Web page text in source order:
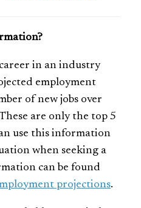
in an industry
employment
of new jobs over
are only the top 5
use this information
when seeking a
can be found
projections.